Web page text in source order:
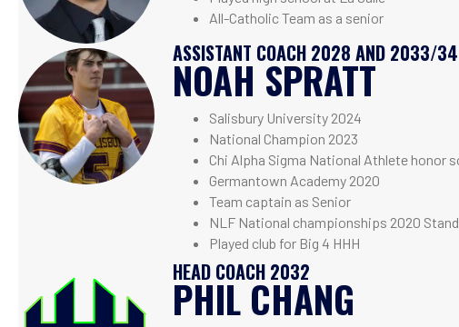
All-Catholic Team as a senior
ASSISTANT COACH 2028 AND 2033/34
NOAH SPRATT
Salisbury University 2024
National Champion 2023
Chi Alpha Sigma National Athlete honor
Germantown Academy 2020
Team captain as Senior
NLF National championships 2020
Played club for Big 4 HHH
HEAD COACH 2032
PHIL CHANG